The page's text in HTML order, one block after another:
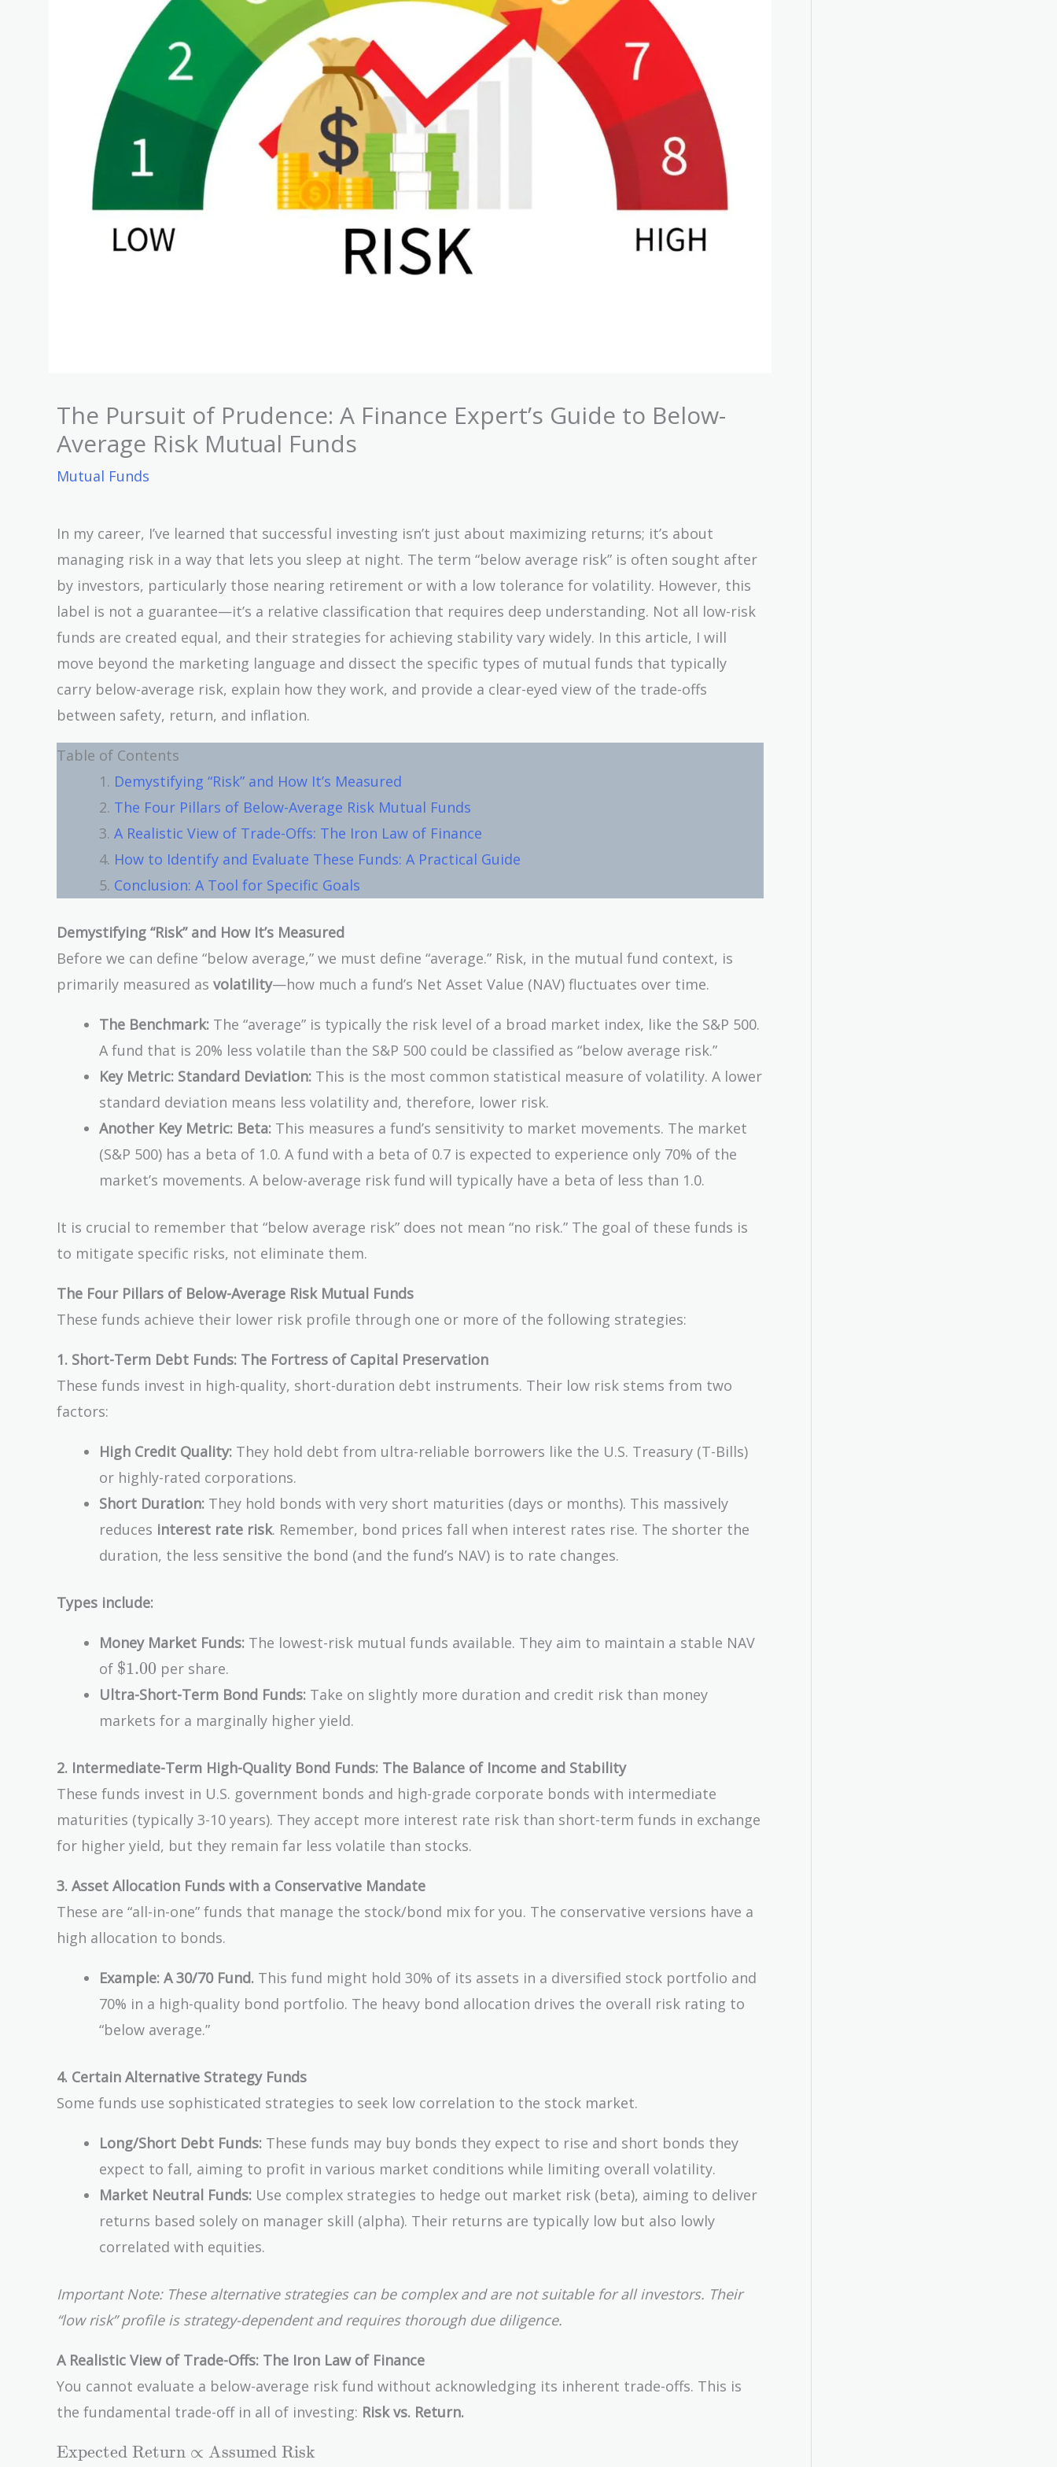
The Pursuit of Prudence: A Finance Expert’s Guide to Below-
Average Risk Mutual Funds
Mutual Funds
In my career, I’ve learned that successful investing isn’t just about maximizing returns; it’s about
managing risk in a way that lets you sleep at night. The term “below average risk” is often sought after
by investors, particularly those nearing retirement or with a low tolerance for volatility. However, this
label is not a guarantee—it’s a relative classification that requires deep understanding. Not all low-risk
funds are created equal, and their strategies for achieving stability vary widely. In this article, I will
move beyond the marketing language and dissect the specific types of mutual funds that typically
carry below-average risk, explain how they work, and provide a clear-eyed view of the trade-offs
between safety, return, and inflation.
Table of Contents
Demystifying “Risk” and How It’s Measured
The Four Pillars of Below-Average Risk Mutual Funds
A Realistic View of Trade-Offs: The Iron Law of Finance
How to Identify and Evaluate These Funds: A Practical Guide
Conclusion: A Tool for Specific Goals
Demystifying “Risk” and How It’s Measured
Before we can define “below average,” we must define “average.” Risk, in the mutual fund context, is
primarily measured as volatility—how much a fund’s Net Asset Value (NAV) fluctuates over time.
The Benchmark: The “average” is typically the risk level of a broad market index, like the S&P 500.
A fund that is 20% less volatile than the S&P 500 could be classified as “below average risk.”
Key Metric: Standard Deviation: This is the most common statistical measure of volatility. A lower
standard deviation means less volatility and, therefore, lower risk.
Another Key Metric: Beta: This measures a fund’s sensitivity to market movements. The market
(S&P 500) has a beta of 1.0. A fund with a beta of 0.7 is expected to experience only 70% of the
market’s movements. A below-average risk fund will typically have a beta of less than 1.0.
It is crucial to remember that “below average risk” does not mean “no risk.” The goal of these funds is
to mitigate specific risks, not eliminate them.
The Four Pillars of Below-Average Risk Mutual Funds
These funds achieve their lower risk profile through one or more of the following strategies:
1. Short-Term Debt Funds: The Fortress of Capital Preservation
These funds invest in high-quality, short-duration debt instruments. Their low risk stems from two
factors:
High Credit Quality: They hold debt from ultra-reliable borrowers like the U.S. Treasury (T-Bills)
or highly-rated corporations.
Short Duration: They hold bonds with very short maturities (days or months). This massively
reduces interest rate risk. Remember, bond prices fall when interest rates rise. The shorter the
duration, the less sensitive the bond (and the fund’s NAV) is to rate changes.
Types include:
Money Market Funds: The lowest-risk mutual funds available. They aim to maintain a stable NAV
of \text{\$1.00}
$1.00 per share.
Ultra-Short-Term Bond Funds: Take on slightly more duration and credit risk than money
markets for a marginally higher yield.
2. Intermediate-Term High-Quality Bond Funds: The Balance of Income and Stability
These funds invest in U.S. government bonds and high-grade corporate bonds with intermediate
maturities (typically 3-10 years). They accept more interest rate risk than short-term funds in exchange
for higher yield, but they remain far less volatile than stocks.
3. Asset Allocation Funds with a Conservative Mandate
These are “all-in-one” funds that manage the stock/bond mix for you. The conservative versions have a
high allocation to bonds.
Example: A 30/70 Fund. This fund might hold 30% of its assets in a diversified stock portfolio and
70% in a high-quality bond portfolio. The heavy bond allocation drives the overall risk rating to
“below average.”
4. Certain Alternative Strategy Funds
Some funds use sophisticated strategies to seek low correlation to the stock market.
Long/Short Debt Funds: These funds may buy bonds they expect to rise and short bonds they
expect to fall, aiming to profit in various market conditions while limiting overall volatility.
Market Neutral Funds: Use complex strategies to hedge out market risk (beta), aiming to deliver
returns based solely on manager skill (alpha). Their returns are typically low but also lowly
correlated with equities.
Important Note: These alternative strategies can be complex and are not suitable for all investors. Their
“low risk” profile is strategy-dependent and requires thorough due diligence.
A Realistic View of Trade-Offs: The Iron Law of Finance
You cannot evaluate a below-average risk fund without acknowledging its inherent trade-offs. This is
the fundamental trade-off in all of investing: Risk vs. Return.
\text{Expected
Expected Return ∝ Assumed Risk